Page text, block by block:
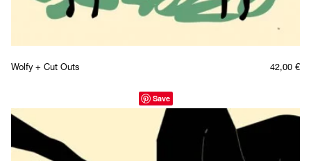
Wolfy + Cut Outs 42,00 €
Save